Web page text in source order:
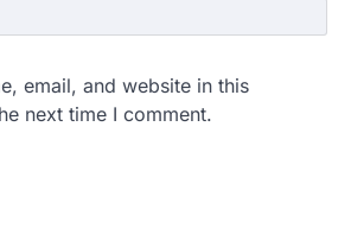
email, and website in this
next time I comment.